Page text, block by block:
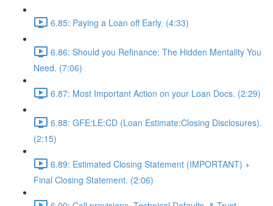
6.85: Paying a Loan off Early. (4:33)
6.86: Should you Refinance: The Hidden Mentality You
Need. (7:06)
6.87: Most Important Action on your Loan Docs. (2:29)
6.88: GFE:LE:CD (Loan Estimate:Closing Disclosures).
(2:15)
6.89: Estimated Closing Statement (IMPORTANT) +
Final Closing Statement. (2:06)